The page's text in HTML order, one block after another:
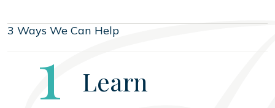
3 Ways We Can Help
Step
1 Learn